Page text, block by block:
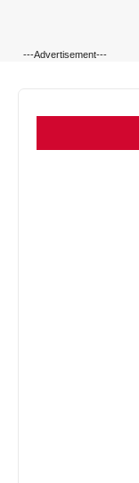
---Advertisement---